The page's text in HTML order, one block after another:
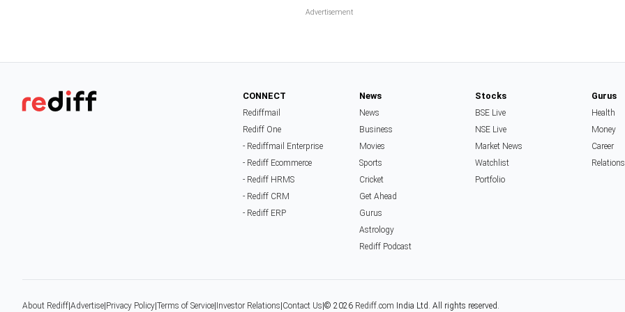
CONNECT
Rediffmail
Rediff One
- Rediffmail Enterprise
- Rediff Ecommerce
- Rediff HRMS
- Rediff CRM
- Rediff ERP
News
News
Business
Movies
Sports
Cricket
Get Ahead
Gurus
Astrology
Rediff Podcast
Stocks
BSE Live
NSE Live
Market News
Watchlist
Portfolio
Gurus
Health
Money
Career
About Rediff Advertise Privacy Policy Terms of Service Investor Relations Contact Us © 2026 Rediff.com India Ltd. All rights reserved.